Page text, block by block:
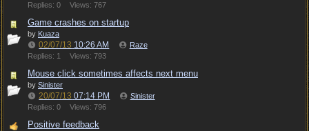
Replies: 0
Views: 767
Game crashes on startup
by Kuaza
02/07/13 10:26 AM
Raze
Replies: 1
Views: 793
Mouse click sometimes affects next menu
by Sinister
20/07/13 07:14 PM
Sinister
Replies: 0
Views: 796
Positive feedback